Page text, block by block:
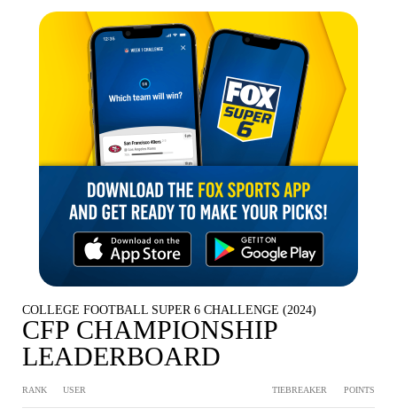
COLLEGE FOOTBALL SUPER 6 CHALLENGE (2024)
CFP CHAMPIONSHIP
LEADERBOARD
RANK USER TIEBREAKER POINTS